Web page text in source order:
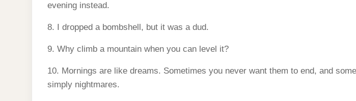
evening instead.
8. I dropped a bombshell, but it was a dud.
9. Why climb a mountain when you can level it?
10. Mornings are like dreams. Sometimes you never want them to end, and
simply nightmares.